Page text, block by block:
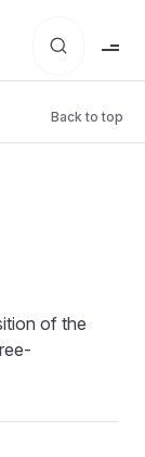
Back to top
of the